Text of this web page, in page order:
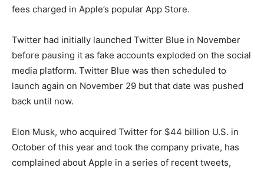
fees charged in Apple’s popular App Store.
Twitter had initially launched Twitter Blue in November
before pausing it as fake accounts exploded on the social
media platform. Twitter Blue was then scheduled to
launch again on November 29 but that date was pushed
back until now.
Elon Musk, who acquired Twitter for $44 billion U.S. in
October of this year and took the company private, has
complained about Apple in a series of recent tweets,